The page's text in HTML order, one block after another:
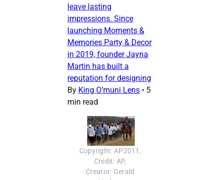
leave lasting
impressions. Since
launching Moments &
Memories Party & Decor
in 2019, founder Jayna
Martin has built a
reputation for designing
By King O’muni Lens • 5
min read
Copyright: AP2011,
Credit: AP,
Creator: Gerald